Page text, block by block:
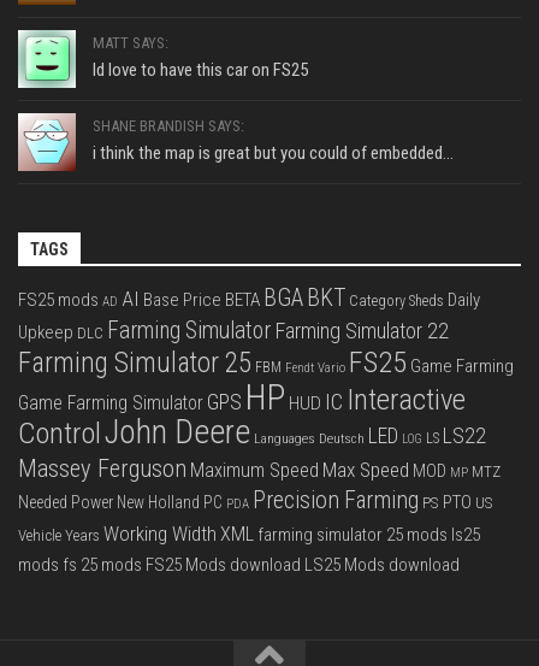
MATT SAYS:
Id love to have this car on FS25
SHANE BRANDISH SAYS:
i think the map is great but you could of embedded...
TAGS
FS25 mods AD AI Base Price BETA BGA BKT Category Sheds Daily
Upkeep DLC Farming Simulator Farming Simulator 22
Farming Simulator 25 FBM Fendt Vario FS25 Game Farming
Game Farming Simulator GPS HP HUD IC Interactive
ControlJohn Deere Languages Deutsch LED LOG LS LS22
Massey Ferguson Maximum Speed Max Speed MOD MP MTZ
Needed Power New Holland PC PDA Precision Farming PS PTO US
Vehicle Years Working Width XML farming simulator 25 mods ls25
mods fs 25 mods FS25 Mods download LS25 Mods download